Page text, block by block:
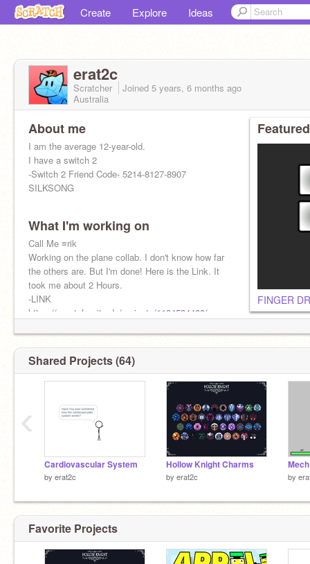
Create Explore Ideas
erat2c
Scratcher Joined 5 years, 6 months ago
Australia
About me
I am the average 12-year-old.
I have a switch 2
-Switch 2 Friend Code- 5214-8127-8907
SILKSONG
What I'm working on
Call Me ≡rik
Working on the plane collab. I don't know how far
the others are. But I'm done! Here is the Link. It
took me about 2 Hours.
-LINK
https://scratch.mit.edu/projects/1194534488/
FINGER
Shared Projects (64)
Cardiovascular System
by erat2c
Hollow Knight Charms
by erat2c by
‹
Favorite Projects